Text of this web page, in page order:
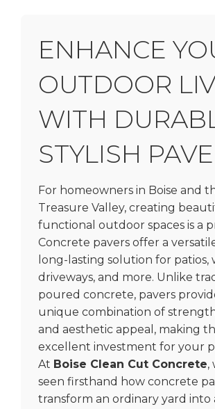
ENHANCE
OUTDOOR
WITH
STYLISH
For homeowners in Boise and
Treasure Valley, creating
functional outdoor spaces is a
Concrete pavers offer a
long-lasting solution for patios,
driveways, and more. Unlike
poured concrete, pavers
unique combination of
and aesthetic appeal, making
excellent investment for your
At Boise Clean Cut Concrete,
seen firsthand how concrete
transform an ordinary yard into